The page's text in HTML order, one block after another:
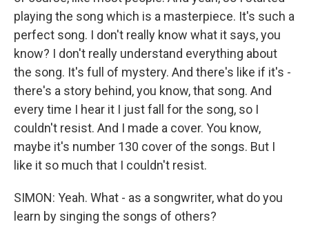
playing the song which is a masterpiece. It's such a
perfect song. I don't really know what it says, you
know? I don't really understand everything about
the song. It's full of mystery. And there's like if it's -
there's a story behind, you know, that song. And
every time I hear it I just fall for the song, so I
couldn't resist. And I made a cover. You know,
maybe it's number 130 cover of the songs. But I
like it so much that I couldn't resist.
SIMON: Yeah. What - as a songwriter, what do you
learn by singing the songs of others?